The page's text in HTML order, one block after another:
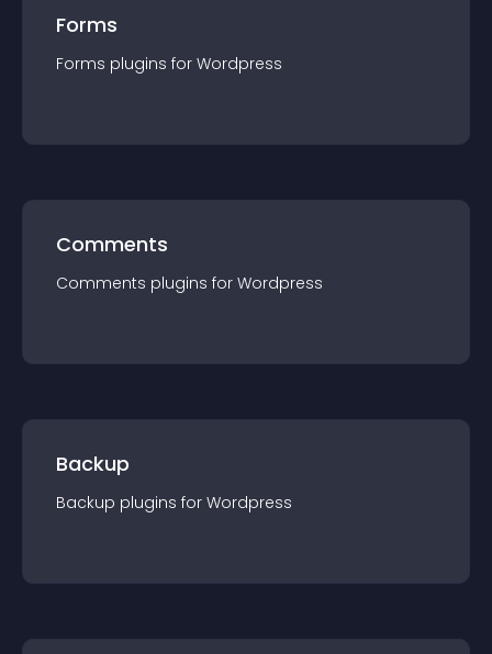
Forms
Forms plugins for Wordpress
Comments
Comments plugins for Wordpress
Backup
Backup plugins for Wordpress